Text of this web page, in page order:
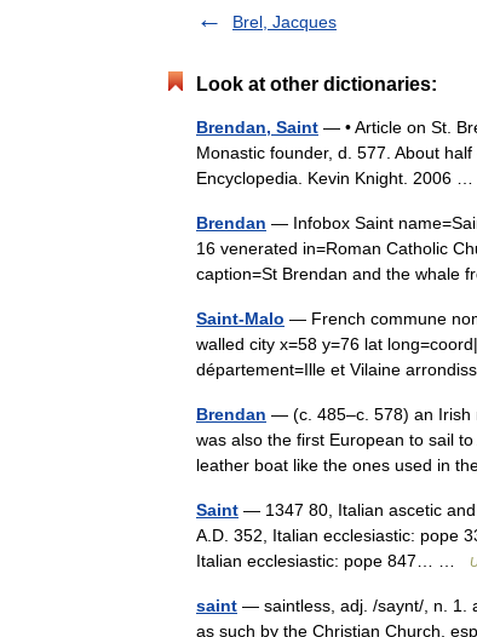
Brel, Jacques
Look at other dictionaries:
Brendan, Saint — • Article on St.
Monastic founder, d. 577. About
Encyclopedia. Kevin Knight. 2006 …
Brendan — Infobox Saint
16 venerated in=Roman Catholic
caption=St Brendan and the whale
Saint-Malo — French commune
walled city x=58 y=76 lat
département=Ille et Vilaine
Brendan — (c. 485–c. 578) an Irish
was also the first European to sail
leather boat like the ones used in
Saint — 1347 80, Italian ascetic
A.D. 352, Italian ecclesiastic: pope
Italian ecclesiastic: pope 847… …
saint — saintless, adj. /saynt/, n. 1.
as such by the Christian Church,